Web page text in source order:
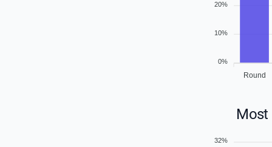
Round
20%
10%
0%
Most
32%